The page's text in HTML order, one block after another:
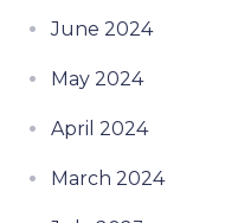
June 2024
May 2024
April 2024
March 2024